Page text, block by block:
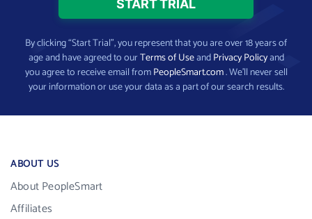
By clicking “Start Trial”, you represent that you are over 18 years of
age and have agreed to ourTerms of UseandPrivacy Policyand
you agree to receive email fromPeopleSmart.com. We’ll never sell
your information or use your data as a part of our search results.
ABOUT US
About PeopleSmart
Affiliates